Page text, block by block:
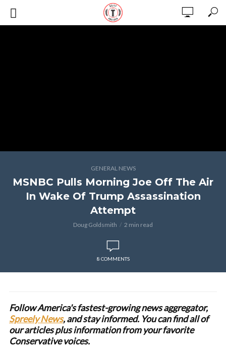
GENERAL NEWS
MSNBC Pulls Morning Joe Off The Air
In Wake Of Trump Assassination
Attempt
Doug Goldsmith 2 min read
8 COMMENTS
Follow America's fastest-growing news aggregator,
Spreely News, and stay informed. You can find all of
our articles plus information from your favorite
Conservative voices.